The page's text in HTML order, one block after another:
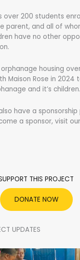
over 200 students
parent, and all of
have no other
housing
Maison Rose in 2024
and it’s children.
have a sponsorship
a sponsor, visit our
THIS PROJECT
DONATE NOW
UPDATES